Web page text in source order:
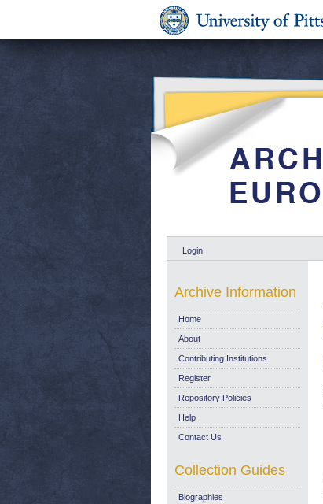
Login
Archive Information
Home
About
Contributing Institutions
Register
Repository Policies
Help
Contact Us
Collection Guides
Biographies